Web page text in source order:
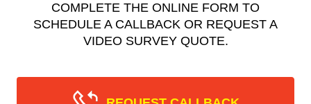
COMPLETE THE ONLINE FORM TO
SCHEDULE A CALLBACK OR REQUEST A
VIDEO SURVEY QUOTE.